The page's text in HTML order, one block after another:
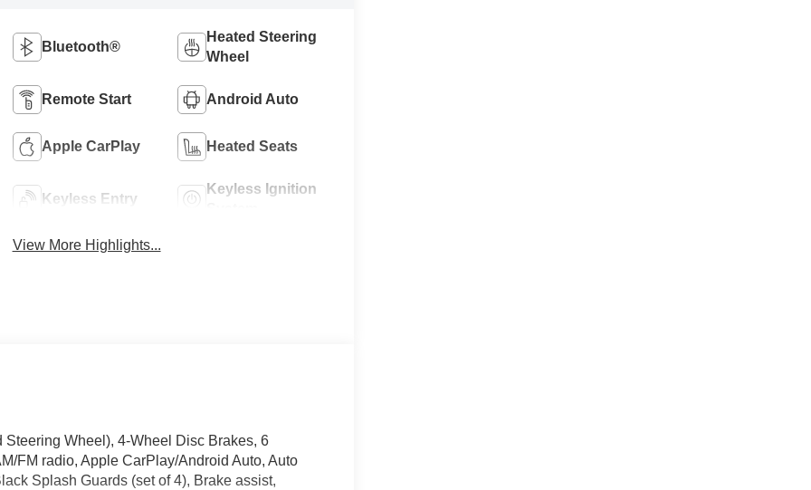
Bluetooth®
Heated Steering
Wheel
Remote Start Android Auto
Apple CarPlay Heated Seats
Keyless Entry
Keyless Ignition
View More Highlights...
Wheel), 4-Wheel Disc Brakes, 6
FM radio, Apple CarPlay/Android Auto, Auto
Splash Guards (set of 4), Brake assist,